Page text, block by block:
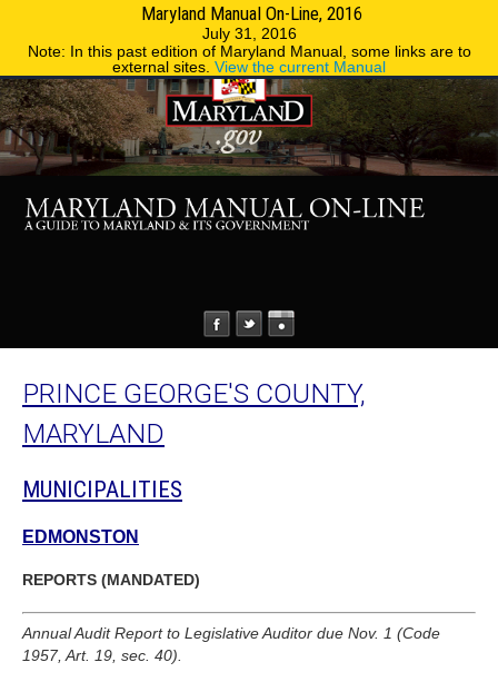
Maryland Manual On-Line, 2016
July 31, 2016
Note: In this past edition of Maryland Manual, some links are to
external sites. View the current Manual
Phone Directory
PRINCE GEORGE'S COUNTY,
MARYLAND
MUNICIPALITIES
EDMONSTON
REPORTS (MANDATED)
Annual Audit Report to Legislative Auditor due Nov. 1 (Code
1957, Art. 19, sec. 40).